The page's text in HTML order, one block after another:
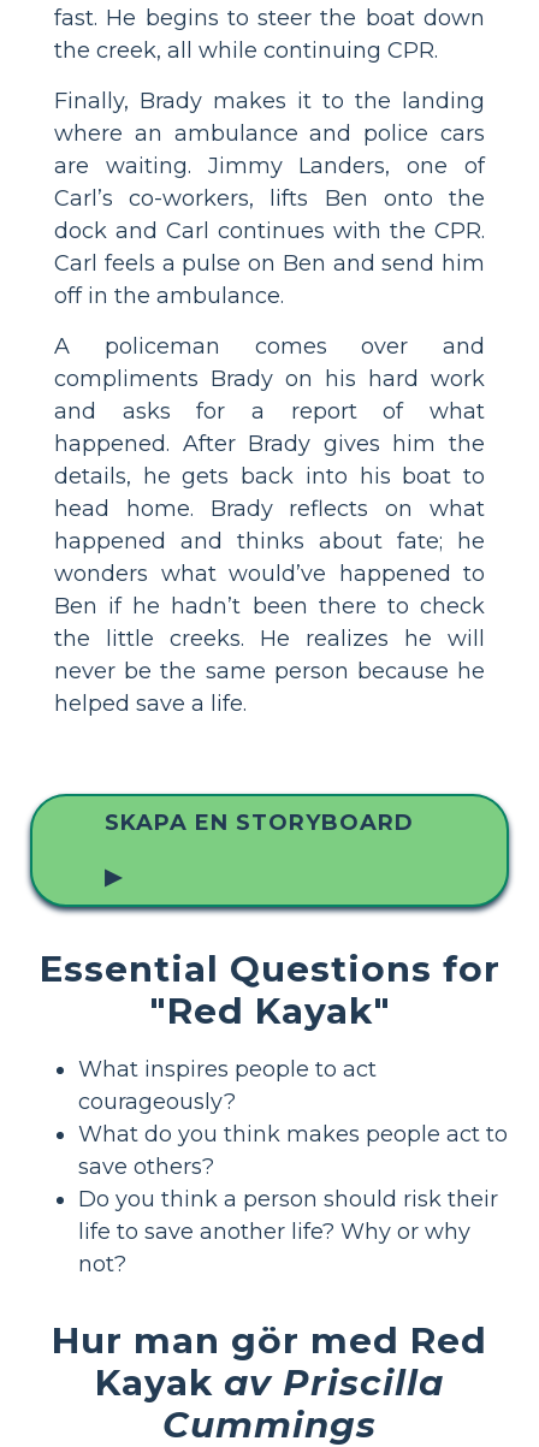
fast. He begins to steer the boat down
the creek, all while continuing CPR.
Finally, Brady makes it to the landing
where an ambulance and police cars
are waiting. Jimmy Landers, one of
Carl’s co-workers, lifts Ben onto the
dock and Carl continues with the CPR.
Carl feels a pulse on Ben and send him
off in the ambulance.
A policeman comes over and
compliments Brady on his hard work
and asks for a report of what
happened. After Brady gives him the
details, he gets back into his boat to
head home. Brady reflects on what
happened and thinks about fate; he
wonders what would’ve happened to
Ben if he hadn’t been there to check
the little creeks. He realizes he will
never be the same person because he
helped save a life.
SKAPA EN STORYBOARD
▶
Essential Questions for
"Red Kayak"
What inspires people to act
courageously?
What do you think makes people act to
save others?
Do you think a person should risk their
life to save another life? Why or why
not?
Hur man gör med Red
Kayak av Priscilla
Cummings